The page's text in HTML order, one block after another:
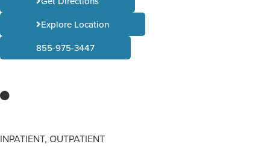
Explore Location
855-975-3447
INPATIENT, OUTPATIENT